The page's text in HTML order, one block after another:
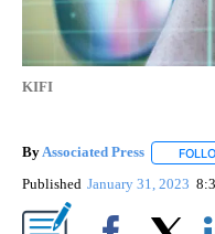
KIFI
ByAssociated Press
Published January 31, 2023